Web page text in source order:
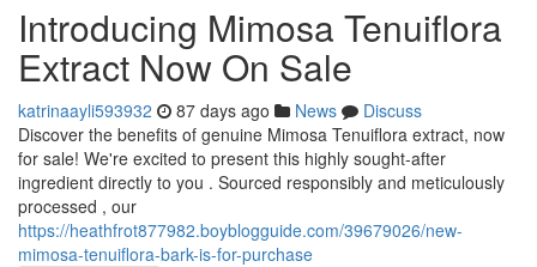
Introducing Mimosa Tenuiflora
Extract Now On Sale
katrinaayli593932 87 days ago News
Discuss
Discover the benefits of genuine Mimosa Tenuiflora extract, now
for sale! We're excited to present this highly sought-after
ingredient directly to you . Sourced responsibly and meticulously
processed , our
https://heathfrot877982.boyblogguide.com/39679026/new-
mimosa-tenuiflora-bark-is-for-purchase